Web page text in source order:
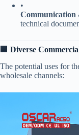
•
​Communication
technical
🏢 ​ ​Diverse
The potential uses for
wholesale channels: